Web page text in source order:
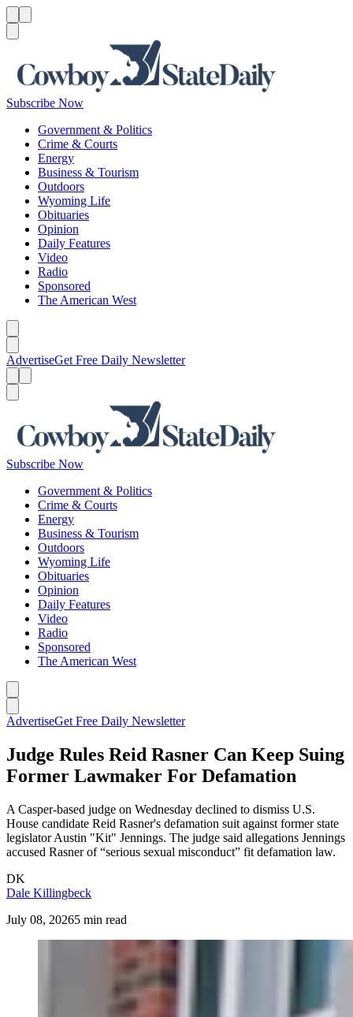
Subscribe Now
Government & Politics
Crime & Courts
Energy
Business & Tourism
Outdoors
Wyoming Life
Obituaries
Opinion
Daily Features
Video
Radio
Sponsored
The American West
AdvertiseGet Free Daily Newsletter
Subscribe Now
Government & Politics
Crime & Courts
Energy
Business & Tourism
Outdoors
Wyoming Life
Obituaries
Opinion
Daily Features
Video
Radio
Sponsored
The American West
AdvertiseGet Free Daily Newsletter
Judge Rules Reid Rasner Can Keep Suing
Former Lawmaker For Defamation
A Casper-based judge on Wednesday declined to dismiss U.S.
House candidate Reid Rasner's defamation suit against former state
legislator Austin "Kit" Jennings. The judge said allegations Jennings
accused Rasner of “serious sexual misconduct” fit defamation law.
DK
Dale Killingbeck
July 08, 20265 min read